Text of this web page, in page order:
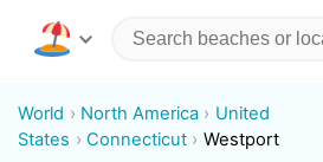
World North America
United
States
Connecticut Westport